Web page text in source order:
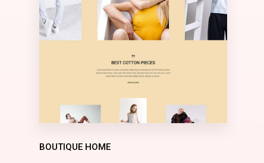
BOUTIQUE HOME